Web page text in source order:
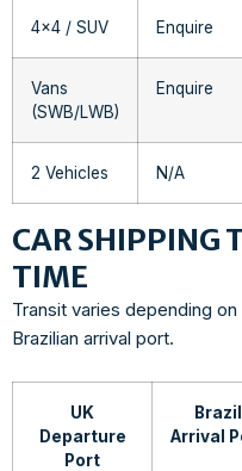
4×4 / SUV Enquire
Vans
(SWB/LWB)
Enquire
2 Vehicles N/A
CAR SHIPPING
TIME
Transit varies depending
Brazilian arrival port.
UK
Departure
Port
Brazil
Arrival